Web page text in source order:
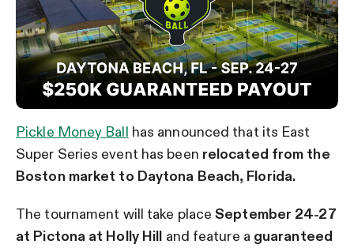
Pickle Money Ball has announced that its East
Super Series event has been relocated from the
Boston market to Daytona Beach, Florida.
The tournament will take placeSeptember 24-27
at Pictona at Holly Hill and feature a guaranteed